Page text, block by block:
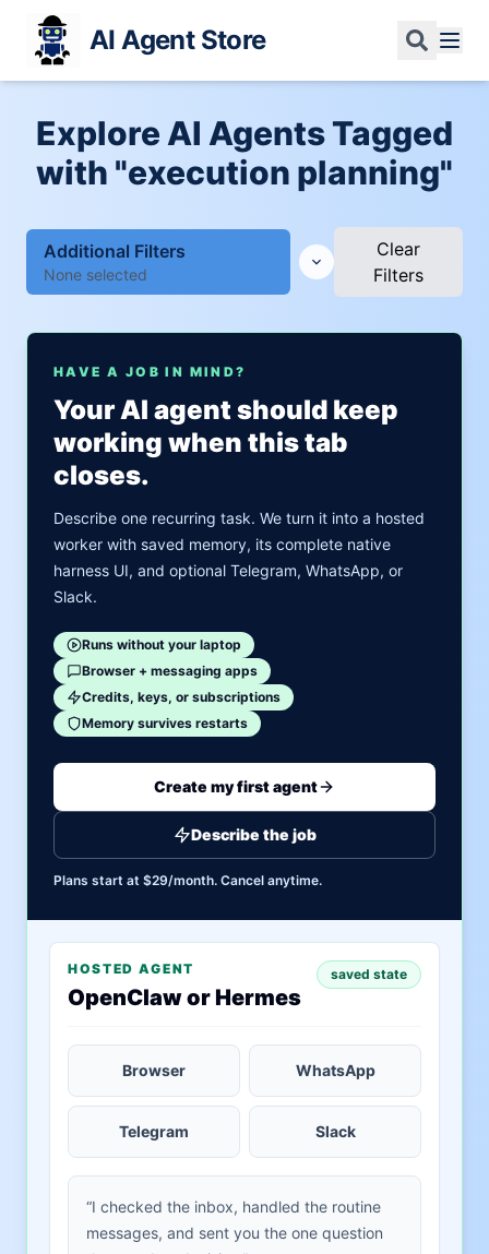
AI Agent Store
Explore AI Agents Tagged
with "execution planning"
Additional Filters
None selected
Clear
Filters
HAVE A JOB IN MIND?
Your AI agent should keep
working when this tab
closes.
Describe one recurring task. We turn it into a hosted
worker with saved memory, its complete native
harness UI, and optional Telegram, WhatsApp, or
Slack.
Runs without your laptop
Browser + messaging apps
Credits, keys, or subscriptions
Memory survives restarts
Create my first agent
Describe the job
Plans start at $29/month. Cancel anytime.
HOSTED AGENT
OpenClaw or Hermes
saved state
Browser WhatsApp
Telegram Slack
“I checked the inbox, handled the routine
messages, and sent you the one question